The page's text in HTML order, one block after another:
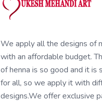
We apply all the designs of
with an affordable budget.
of henna is so good and it is
for all, so we apply it with
designs.We offer exclusive